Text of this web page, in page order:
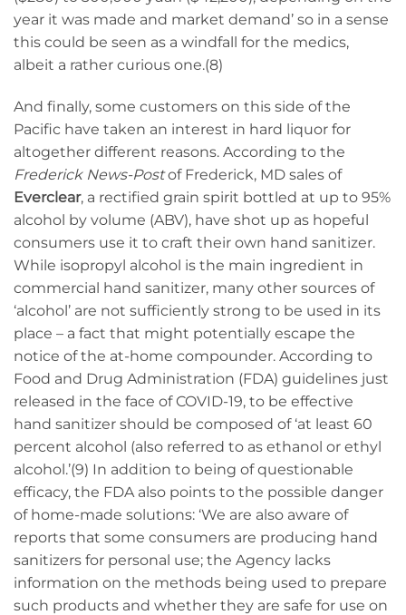
year it was made and market demand’ so in a sense
this could be seen as a windfall for the medics,
albeit a rather curious one.(8)
And finally, some customers on this side of the
Pacific have taken an interest in hard liquor for
altogether different reasons. According to the
Frederick News-Postof Frederick, MD sales of
Everclear, a rectified grain spirit bottled at up to 95%
alcohol by volume (ABV), have shot up as hopeful
consumers use it to craft their own hand sanitizer.
While isopropyl alcohol is the main ingredient in
commercial hand sanitizer, many other sources of
‘alcohol’ are not sufficiently strong to be used in its
place – a fact that might potentially escape the
notice of the at-home compounder. According to
Food and Drug Administration (FDA) guidelines just
released in the face of COVID-19, to be effective
hand sanitizer should be composed of ‘at least 60
percent alcohol (also referred to as ethanol or ethyl
alcohol.’(9) In addition to being of questionable
efficacy, the FDA also points to the possible danger
of home-made solutions: ‘We are also aware of
reports that some consumers are producing hand
sanitizers for personal use; the Agency lacks
information on the methods being used to prepare
such products and whether they are safe for use on